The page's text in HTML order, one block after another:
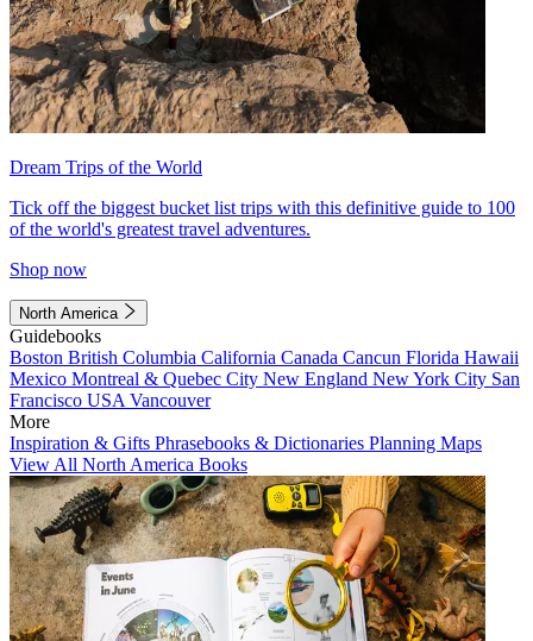
Dream Trips of the World
Tick off the biggest bucket list trips with this definitive guide to 100
of the world's greatest travel adventures.
Shop now
North America
Guidebooks
Boston British Columbia California Canada Cancun Florida Hawaii
Mexico Montreal & Quebec City New England New York City San
Francisco USA Vancouver
More
Inspiration & Gifts Phrasebooks & Dictionaries Planning Maps
View All North America Books